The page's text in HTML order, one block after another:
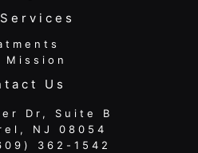
Mission
Us
Dr, Suite B
NJ 08054
362-1542